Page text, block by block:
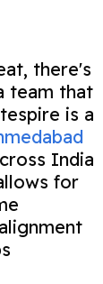
there's
team that
is a
India
for